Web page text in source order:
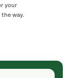
your
way.